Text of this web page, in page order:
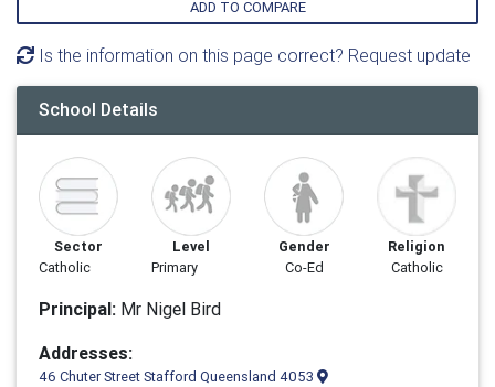
ADD TO COMPARE
Is the information on this page correct? Request update
School Details
Sector
Catholic
Level
Primary
Gender
Co-Ed
Religion
Catholic
Principal: Mr Nigel Bird
Addresses:
46 Chuter Street Stafford Queensland 4053